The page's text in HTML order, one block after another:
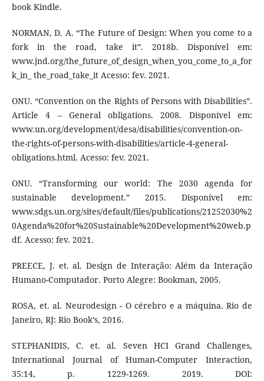
book Kindle.
NORMAN, D. A. “The Future of Design: When you come to a
fork in the road, take it”. 2018b. Disponível em:
www.jnd.org/the_future_of_design_when_you_come_to_a_for
k_in_ the_road_take_it Acesso: fev. 2021.
ONU. “Convention on the Rights of Persons with Disabilities”.
Article 4 – General obligations. 2008. Disponível em:
www.un.org/development/desa/disabilities/convention-on-
the-rights-of-persons-with-disabilities/article-4-general-
obligations.html. Acesso: fev. 2021.
ONU. “Transforming our world: The 2030 agenda for
sustainable development.” 2015. Disponível em:
www.sdgs.un.org/sites/default/files/publications/21252030%2
0Agenda%20for%20Sustainable%20Development%20web.p
df. Acesso: fev. 2021.
PREECE, J. et. al. Design de Interação: Além da Interação
Humano-Computador. Porto Alegre: Bookman, 2005.
ROSA, et. al. Neurodesign - O cérebro e a máquina. Rio de
Janeiro, RJ: Rio Book’s, 2016.
STEPHANIDIS, C. et. al. Seven HCI Grand Challenges,
International Journal of Human-Computer Interaction,
35:14, p. 1229-1269. 2019. DOI: